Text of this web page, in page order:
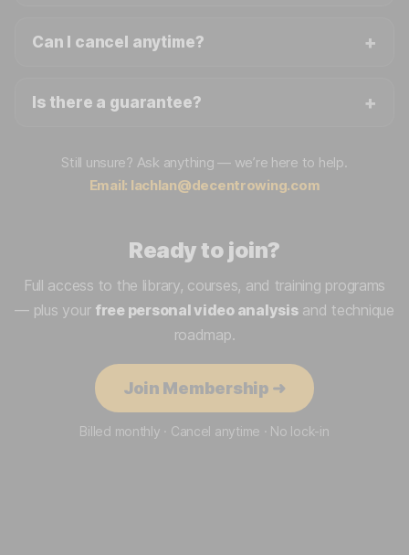
Can I cancel anytime?
Is there a guarantee?
Still unsure? Ask anything — we’re here to help.
Email: lachlan@decentrowing.com
Ready to join?
Full access to the library, courses, and training programs
— plus your free personal video analysisand technique
roadmap.
Join Membership ➜
Billed monthly · Cancel anytime · No lock-in